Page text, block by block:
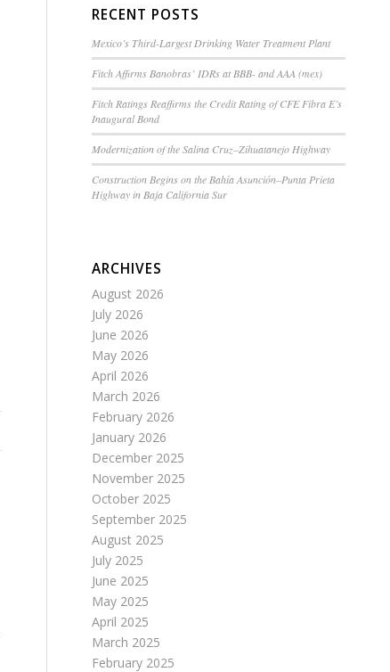
RECENT POSTS
Mexico’s Third-Largest Drinking Water Treatment Plant
Fitch Affirms Banobras’ IDRs at BBB- and AAA (mex)
Fitch Ratings Reaffirms the Credit Rating of CFE Fibra E’s
Inaugural Bond
Modernization of the Salina Cruz–Zihuatanejo Highway
Construction Begins on the Bahía Asunción–Punta Prieta
Highway in Baja California Sur
ARCHIVES
August 2026
July 2026
June 2026
May 2026
April 2026
March 2026
February 2026
January 2026
December 2025
November 2025
October 2025
September 2025
August 2025
July 2025
June 2025
May 2025
April 2025
March 2025
February 2025